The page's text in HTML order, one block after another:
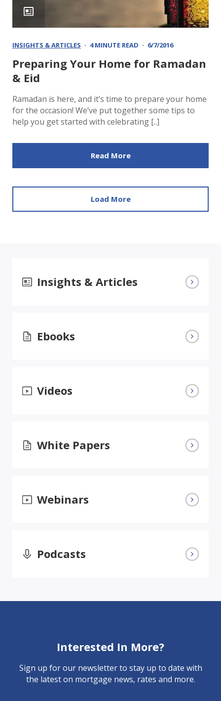
INSIGHTS & ARTICLES 4 MINUTE READ 6/7/2016
Preparing Your Home for Ramadan
& Eid
Ramadan is here, and it’s time to prepare your home
for the occasion! We’ve put together some tips to
help you get started with celebrating [..]
Read More
Load More
Insights & Articles
Ebooks
Videos
White Papers
Webinars
Podcasts
Interested In More?
Sign up for our newsletter to stay up to date with
the latest on mortgage news, rates and more.